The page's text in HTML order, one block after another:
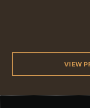
VIEW